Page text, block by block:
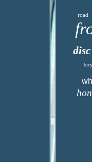
road
disc